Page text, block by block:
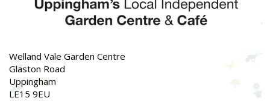
Welland Vale Garden Centre
Glaston Road
Uppingham
LE15 9EU